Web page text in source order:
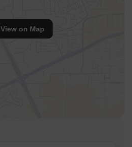
View on Map